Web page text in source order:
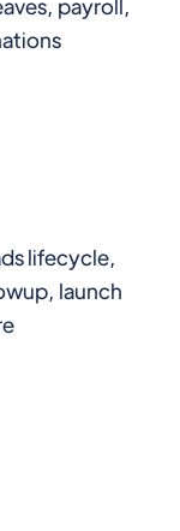
payroll,
lifecycle,
launch